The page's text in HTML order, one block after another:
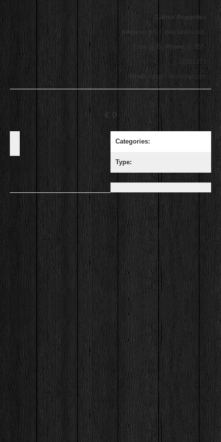
C-More Properties
Address: 3G, Costa Mishiaouli,
Tseri 2480 Phone: 00357-
22381273
Email: info@c-morereal.com
€ 0
Categories:
Type: